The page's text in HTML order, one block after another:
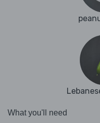
What you'll need